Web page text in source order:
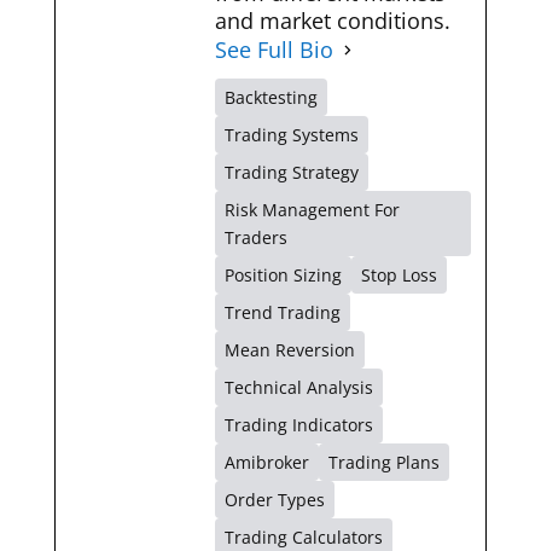
and market conditions.
See Full Bio
Backtesting
Trading Systems
Trading Strategy
Risk Management For
Traders
Position Sizing
Stop Loss
Trend Trading
Mean Reversion
Technical Analysis
Trading Indicators
Amibroker
Trading Plans
Order Types
Trading Calculators